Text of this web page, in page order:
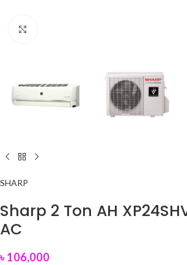
SHARP
Sharp 2 Ton AH
AC
৳106,000